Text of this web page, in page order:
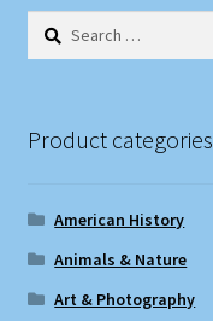
Search
Product categories
American History
Animals & Nature
Art & Photography